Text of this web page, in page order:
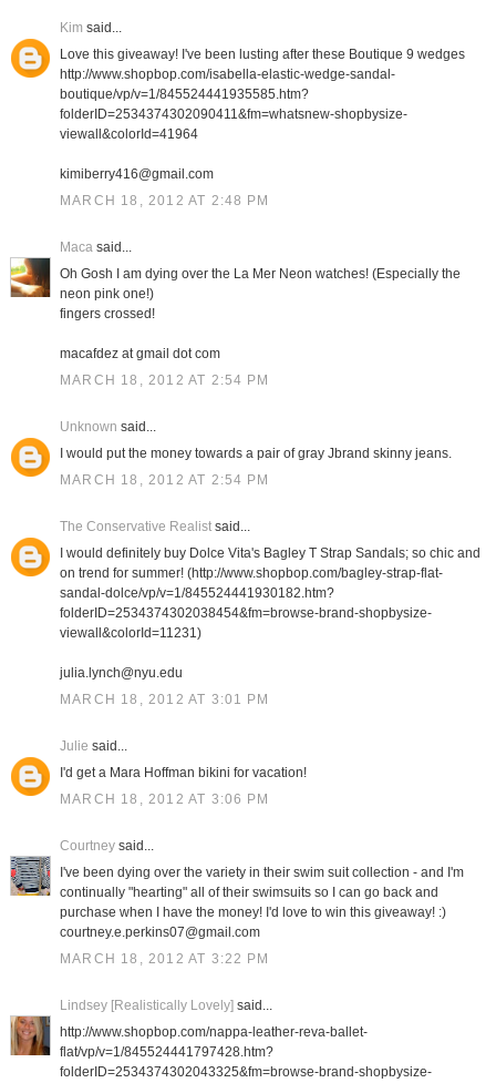
Kim said...
Love this giveaway! I've been lusting after these Boutique 9 wedges
http://www.shopbop.com/isabella-elastic-wedge-sandal-
boutique/vp/v=1/845524441935585.htm?
folderID=2534374302090411&fm=whatsnew-shopbysize-
viewall&colorId=41964
kimiberry416@gmail.com
MARCH 18, 2012 AT 2:48 PM
Macasaid...
Oh Gosh I am dying over the La Mer Neon watches! (Especially the
neon pink one!)
fingers crossed!
macafdez at gmail dot com
MARCH 18, 2012 AT 2:54 PM
Unknown said...
I would put the money towards a pair of gray Jbrand skinny jeans.
MARCH 18, 2012 AT 2:54 PM
The Conservative Realistsaid...
I would definitely buy Dolce Vita's Bagley T Strap Sandals; so chic and
on trend for summer! (http://www.shopbop.com/bagley-strap-flat-
sandal-dolce/vp/v=1/845524441930182.htm?
folderID=2534374302038454&fm=browse-brand-shopbysize-
viewall&colorId=11231)
julia.lynch@nyu.edu
MARCH 18, 2012 AT 3:01 PM
Julie said...
I'd get a Mara Hoffman bikini for vacation!
MARCH 18, 2012 AT 3:06 PM
Courtneysaid...
I've been dying over the variety in their swim suit collection - and I'm
continually "hearting" all of their swimsuits so I can go back and
purchase when I have the money! I'd love to win this giveaway! :)
courtney.e.perkins07@gmail.com
MARCH 18, 2012 AT 3:22 PM
Lindsey [Realistically Lovely] said...
http://www.shopbop.com/nappa-leather-reva-ballet-
flat/vp/v=1/845524441797428.htm?
folderID=2534374302043325&fm=browse-brand-shopbysize-